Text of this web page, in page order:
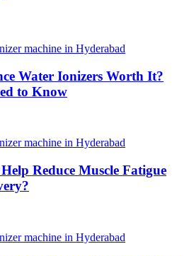
Water Ionizers Worth It?
to Know
Reduce Muscle Fatigue